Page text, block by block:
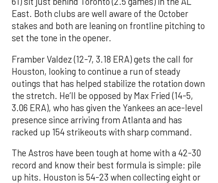
East. Both clubs are well aware of the October
stakes and both are leaning on frontline pitching to
set the tone in the opener.
Framber Valdez (12-7, 3.18 ERA) gets the call for
Houston, looking to continue a run of steady
outings that has helped stabilize the rotation down
the stretch. He’ll be opposed by Max Fried (14-5,
3.06 ERA), who has given the Yankees an ace-level
presence since arriving from Atlanta and has
racked up 154 strikeouts with sharp command.
The Astros have been tough at home with a 42-30
record and know their best formula is simple: pile
up hits. Houston is 54-23 when collecting eight or